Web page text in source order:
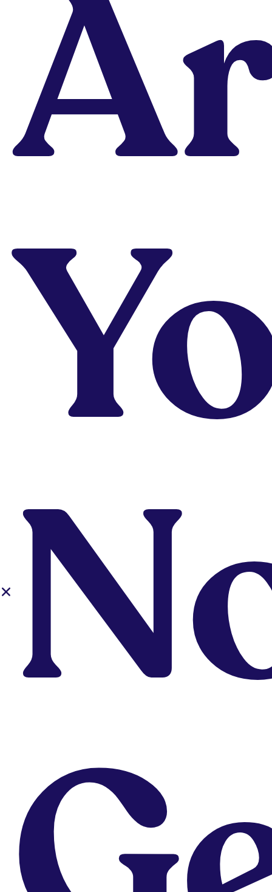
design in another
program but not
landing your dream
design job? Portfolio
School, our highly-
acclaimed portfolio
accelerator, will get
you finally hired.
Learn On-
Demand
From
$29/Month
Thrive on self-
learning but need
ocassional
instructions or just
testing out the
water?
Looking to
Gaps?
Already a designer
looking to upskill
and/or fill in
knowledge gaps (as
an aspiring designer?
Our affordable short
Grab Our
Free
Career